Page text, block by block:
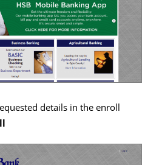
details in the enroll